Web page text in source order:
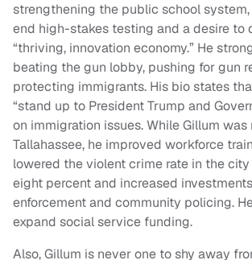
strengthening the public school
end high-stakes testing and a desire to
“thriving, innovation economy.” He
beating the gun lobby, pushing for gun
protecting immigrants. His bio states
“stand up to President Trump and
on immigration issues. While Gillum
Tallahassee, he improved workforce
lowered the violent crime rate in the
eight percent and increased
enforcement and community policing.
expand social service funding.
Also, Gillum is never one to shy away